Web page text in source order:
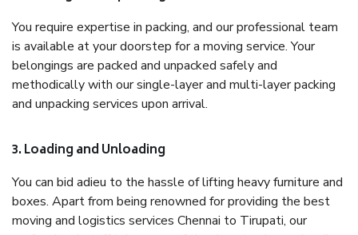
You require expertise in packing, and our professional team
is available at your doorstep for a moving service. Your
belongings are packed and unpacked safely and
methodically with our single-layer and multi-layer packing
and unpacking services upon arrival.
3. Loading and Unloading
You can bid adieu to the hassle of lifting heavy furniture and
boxes. Apart from being renowned for providing the best
moving and logistics services Chennai to Tirupati, our